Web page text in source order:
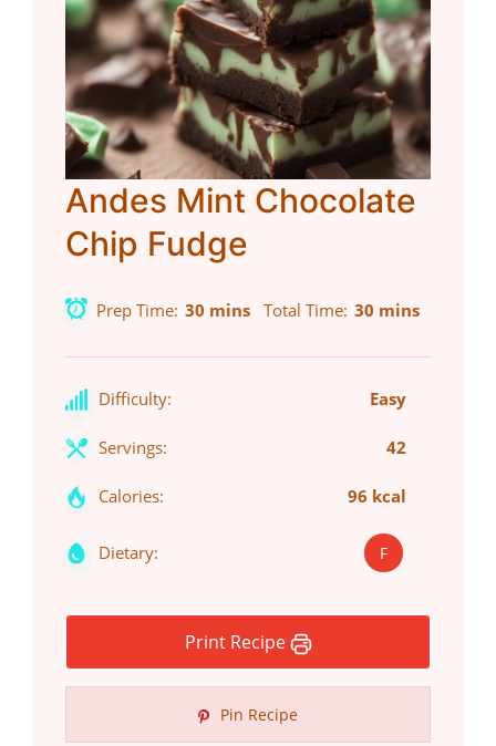
Andes Mint Chocolate
Chip Fudge
Prep Time 30 mins Total Time 30 mins
Difficulty: Easy
Servings: 42
Calories: 96 kcal
Dietary: F
Print Recipe
Pin Recipe